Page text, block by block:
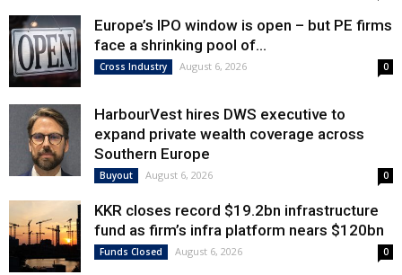
Europe’s IPO window is open – but PE firms
face a shrinking pool of...
Cross Industry August 6, 2026 0
HarbourVest hires DWS executive to
expand private wealth coverage across
Southern Europe
Buyout August 6, 2026 0
KKR closes record $19.2bn infrastructure
fund as firm’s infra platform nears $120bn
Funds Closed August 6, 2026 0